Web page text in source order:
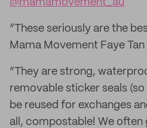
@mamamovement_au
“These seriously are the
Mama Movement Faye Tan
“They are strong,
removable sticker seals
be reused for exchanges
all, compostable! We